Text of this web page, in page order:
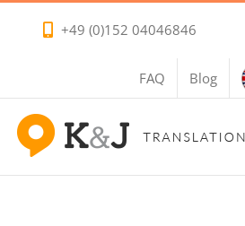
+49 (0)152 04046846
FAQ Blog